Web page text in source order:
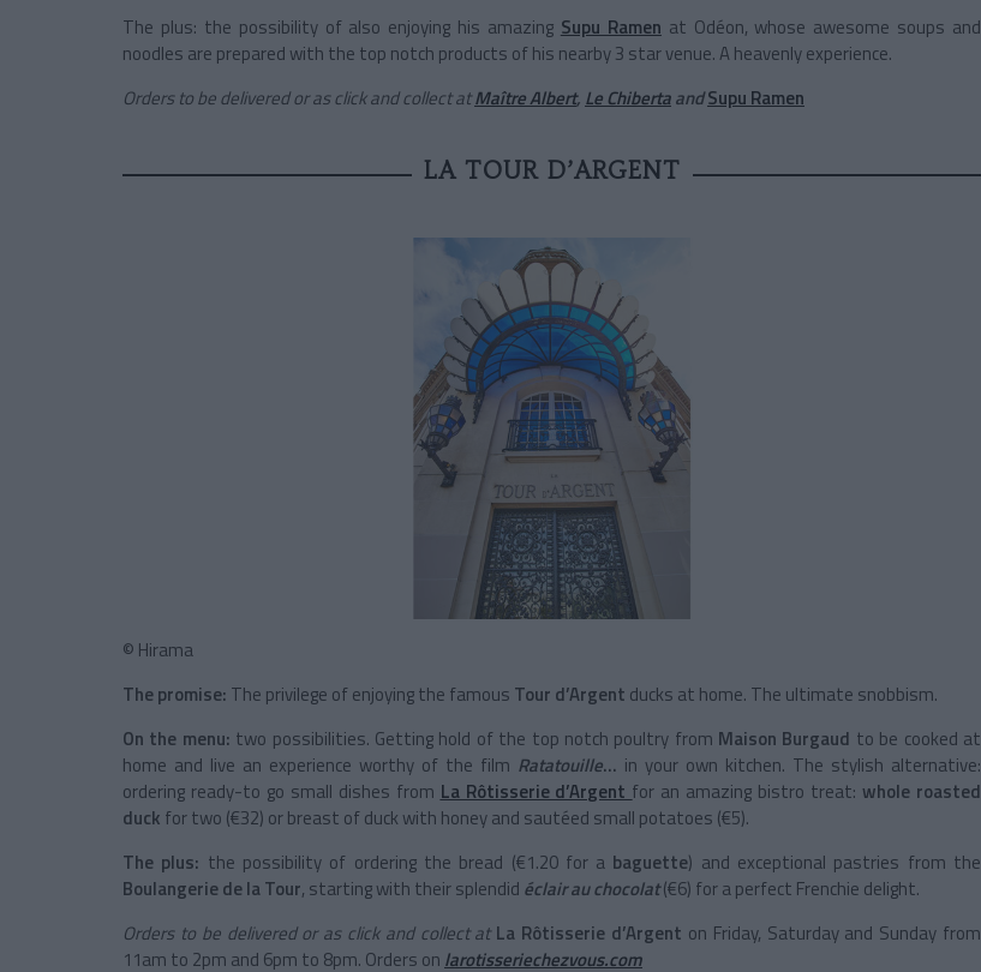
The plus: the possibility of also enjoying his amazing Supu Ramen at Odéon, whose awesome soups and
noodles are prepared with the top notch products of his nearby 3 star venue. A heavenly experience.
Orders to be delivered or as click and collect atMaître Albert, Le ChibertaandSupu Ramen
LA TOUR D’ARGENT
© Hirama
The promise: The privilege of enjoying the famous Tour d’Argent ducks at home. The ultimate snobbism.
On the menu: two possibilities. Getting hold of the top notch poultry from Maison Burgaud to be cooked at
home and live an experience worthy of the film Ratatouille… in your own kitchen. The stylish alternative:
ordering ready-to go small dishes from La Rôtisserie d’Argent for an amazing bistro treat:whole roasted
duck for two (€32) or breast of duck with honey and sautéed small potatoes (€5).
The plus: the possibility of ordering the bread (€1.20 for a baguette) and exceptional pastries from the
Boulangerie de la Tour, starting with their splendid éclair au chocolat(€6) for a perfect Frenchie delight.
Orders to be delivered or as click and collect at La Rôtisserie d’Argent on Friday, Saturday and Sunday from
11am to 2pm and 6pm to 8pm. Orders on larotisseriechezvous.com